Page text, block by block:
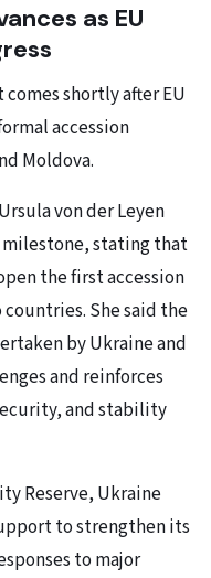
as EU
shortly after EU
accession
Moldova.
von der Leyen
milestone, stating that
the first accession
She said the
by Ukraine and
and reinforces
and stability
Reserve, Ukraine
to strengthen its
to major